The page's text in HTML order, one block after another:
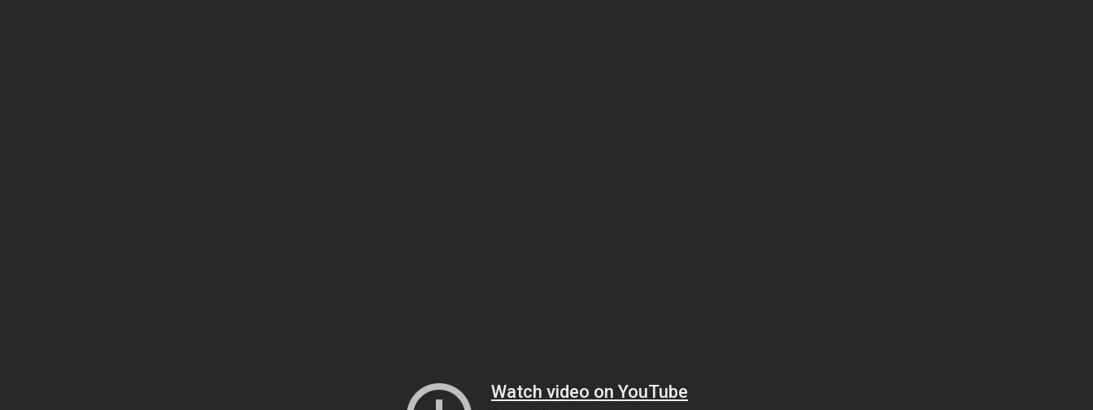
Watch video on YouTube